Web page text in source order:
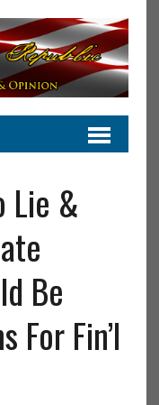
Lie &
Be
For Fin’l